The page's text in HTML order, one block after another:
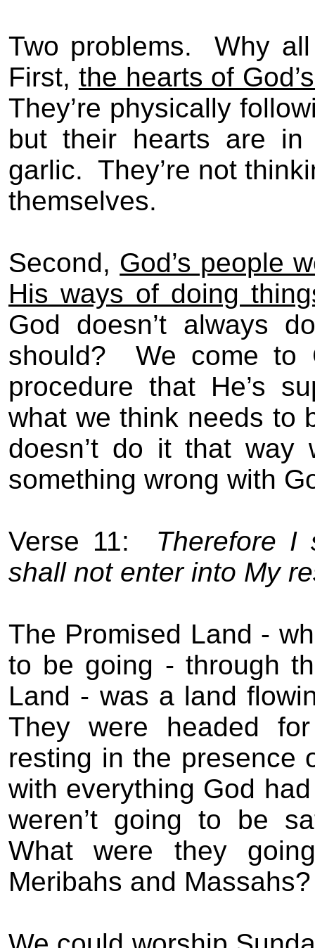
Two problems.
Why
First, the hearts of
They’re physically
but their hearts are
garlic. They’re not
themselves.
Second, God’s people
His ways of doing
God doesn’t always
should?
We come to
procedure that He’s
what we think needs to
doesn’t do it that way
something wrong with
Verse 11:
Therefore I
shall not enter into My
The Promised Land -
to be going - through
Land - was a land
They were headed
resting in the presence
with everything God
weren’t going to be
What were they
Meribahs and Massahs?